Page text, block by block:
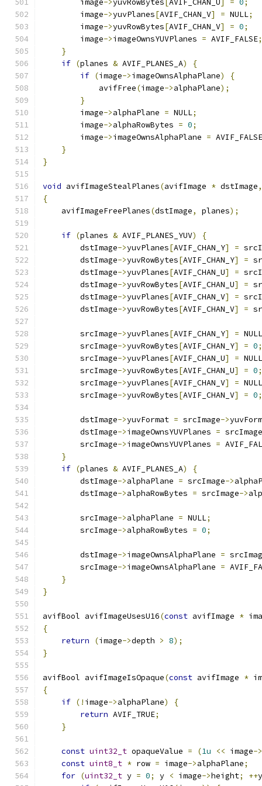
        image
->yuvRowBytes AVIF_CHAN_U = 0;
        image
->yuvPlanes[AVIF_CHAN_V] = NULL;
        image
->yuvRowBytes[AVIF_CHAN_V] = 0;
        image
->imageOwnsYUVPlanes = AVIF_FALSE;
}
if (planes & AVIF_PLANES_A)
{
if (image->imageOwnsAlphaPlane)
{
            avifFree
(image->alphaPlane);
}
        image
->alphaPlane = NULL;
        image
->alphaRowBytes = 0;
        image
->imageOwnsAlphaPlane = AVIF_FALSE
}
}
void avifImageStealPlanes(avifImage * dstImage,
{
    avifImageFreePlanes
(dstImage, planes);
if (planes & AVIF_PLANES_YUV)
{
        dstImage
->yuvPlanes[AVIF_CHAN_Y] =
        dstImage
->yuvRowBytes[AVIF_CHAN_Y] =
        dstImage
->yuvPlanes[AVIF_CHAN_U] =
        dstImage
->yuvRowBytes[AVIF_CHAN_U] =
        dstImage
->yuvPlanes[AVIF_CHAN_V] =
        dstImage
->yuvRowBytes[AVIF_CHAN_V] =
        srcImage
->yuvPlanes[AVIF_CHAN_Y] = NULL
        srcImage
->yuvRowBytes[AVIF_CHAN_Y] = 0;
        srcImage
->yuvPlanes[AVIF_CHAN_U] = NULL
        srcImage
->yuvRowBytes[AVIF_CHAN_U] = 0;
        srcImage
->yuvPlanes[AVIF_CHAN_V] = NULL
        srcImage
->yuvRowBytes[AVIF_CHAN_V] = 0;
        dstImage
->yuvFormat = srcImage->
        dstImage
->imageOwnsYUVPlanes = srcImage
        srcImage
->imageOwnsYUVPlanes =
}
if (planes & AVIF_PLANES_A)
{
        dstImage
->alphaPlane = srcImage->
        dstImage
->alphaRowBytes = srcImage->
        srcImage
->alphaPlane = NULL;
        srcImage
->alphaRowBytes = 0;
        dstImage
->imageOwnsAlphaPlane =
        srcImage
->imageOwnsAlphaPlane =
}
}
avifBool avifImageUsesU16(const avifImage *
{
return
(image->depth > 8);
}
avifBool avifImageIsOpaque(const avifImage *
{
if (! image->alphaPlane)
{
return AVIF_TRUE;
}
const uint32_t opaqueValue = (1u << image->
const uint8_t * row = image->alphaPlane;
for (uint32_t y = 0; y < image->height; ++y